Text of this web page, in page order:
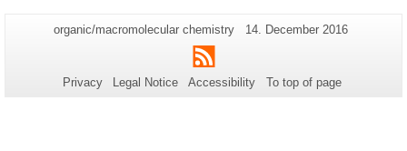
Additional
information
about
this
Page-
organic/macromolecular chemistry
Last
14. December 2016
RSS
Privacy Legal Notice Accessibility To top of page